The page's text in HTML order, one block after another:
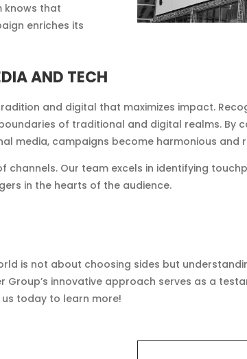
knows that
enriches its
AND TECH
and digital that maximizes impact.
of traditional and digital realms. By
media, campaigns become harmonious and
Our team excels in identifying
in the hearts of the audience.
is not about choosing sides but
Group’s innovative approach serves as a
today to learn more!